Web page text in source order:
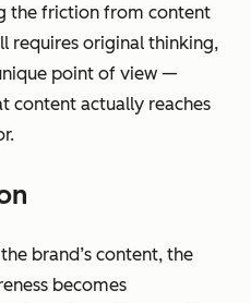
the friction from content
requires original thinking,
point of view —
content actually reaches
brand’s content, the
becomes